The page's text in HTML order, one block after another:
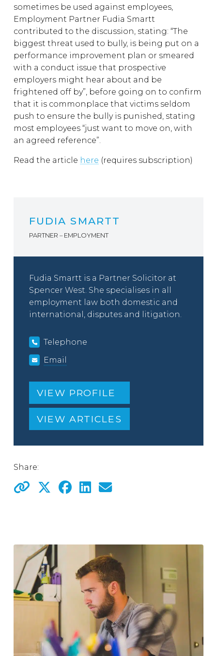
sometimes be used against employees,
Employment Partner Fudia Smartt
contributed to the discussion, stating: “The
biggest threat used to bully, is being put on a
performance improvement plan or smeared
with a conduct issue that prospective
employers might hear about and be
frightened off by”, before going on to confirm
that it is commonplace that victims seldom
push to ensure the bully is punished, stating
most employees “just want to move on, with
an agreed reference”.
Read the article here (requires subscription)
FUDIA SMARTT
PARTNER – EMPLOYMENT
Fudia Smartt is a Partner Solicitor at
Spencer West. She specialises in all
employment law both domestic and
international, disputes and litigation.
Telephone
Email
VIEW PROFILE
VIEW ARTICLES
Share: